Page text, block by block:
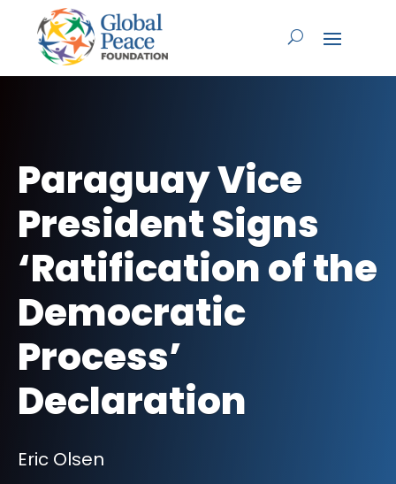
Paraguay Vice
President Signs
‘Ratification of the
Democratic
Process’
Declaration
Eric Olsen